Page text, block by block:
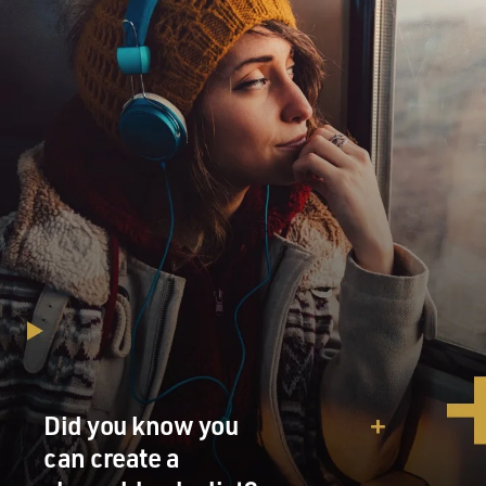
GROSS: (Reading) I got to know my body through pain
and illness. I lived my first 30 years with relative
abandon. But I soon discovered that my head and what
was inside it, as well as being a source of pleasure and
knowledge, also carried with it infinite possibilities of
pain. I soon became acquainted with insomnia, chronic
pharyngitis, otitis, reflux, ulcers and intrinsic asthma,
nerves in general and the sciatic in particular and all
kinds of muscular pain - lumbar, dorsal, tendinitis in
both knees and shoulders.
(Reading) Tinnitus - I have that, too. Wheezes and
whistles - I also suffer from those. My specialty is
headaches and back pain. After the spinal fusion
operation which immobilized half my back, I
discovered that my life would revolve around my spinal
column. But not everything is so visible. I also suffer
from more abstract hardships, pains of the soul such as
Did you know you
can create a